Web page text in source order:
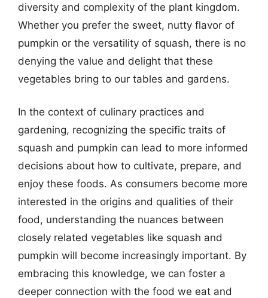
diversity and complexity of the plant kingdom.
Whether you prefer the sweet, nutty flavor of
pumpkin or the versatility of squash, there is no
denying the value and delight that these
vegetables bring to our tables and gardens.
In the context of culinary practices and
gardening, recognizing the specific traits of
squash and pumpkin can lead to more informed
decisions about how to cultivate, prepare, and
enjoy these foods. As consumers become more
interested in the origins and qualities of their
food, understanding the nuances between
closely related vegetables like squash and
pumpkin will become increasingly important. By
embracing this knowledge, we can foster a
deeper connection with the food we eat and